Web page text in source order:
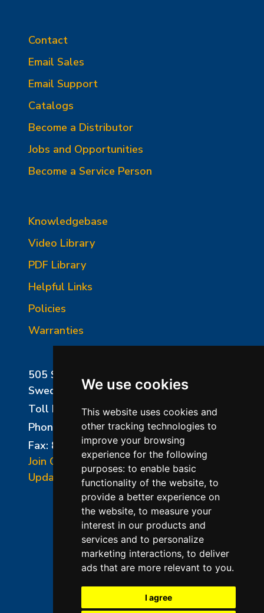
We use cookies
This website uses cookies and
other tracking technologies to
improve your browsing
experience for the following
purposes: to enable basic
functionality of the website, to
provide a better experience on
the website, to measure your
interest in our products and
services and to personalize
marketing interactions, to deliver
ads that are more relevant to you.
I agree
Contact
Email Sales
Email Support
Catalogs
Become a Distributor
Jobs and Opportunities
Become a Service Person
Knowledgebase
Video Library
PDF Library
Helpful Links
Policies
Warranties
505 Sharptown Road
Swedesboro, NJ 08085
Toll Free:
800-750-8350
Phone:
856-294-0077
Fax: 856-294-0070
Join Our Mailing List
Update Cookies Preferences
©2026 L&L Kiln Mfg Inc
Terms of Use